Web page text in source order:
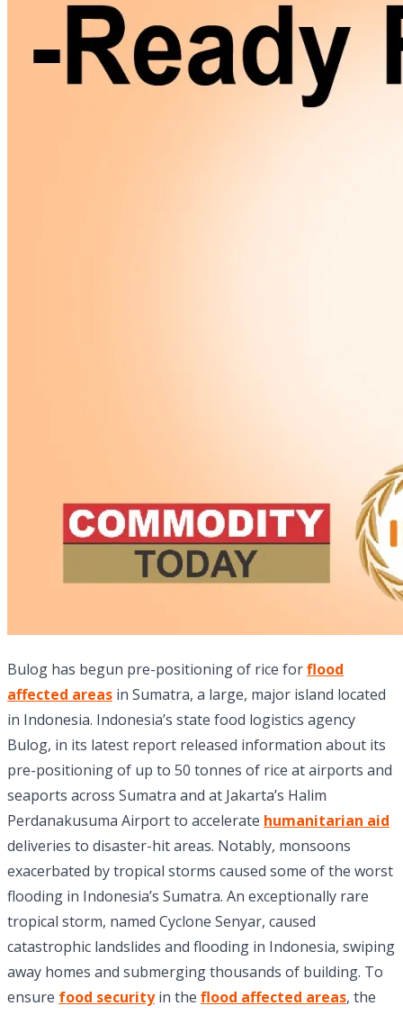
Bulog has begun pre-positioning of rice forflood
affected areas in Sumatra, a large, major island located
in Indonesia. Indonesia’s state food logistics agency
Bulog, in its latest report released information about its
pre-positioning of up to 50 tonnes of rice at airports and
seaports across Sumatra and at Jakarta’s Halim
Perdanakusuma Airport to accelerate humanitarian aid
deliveries to disaster-hit areas. Notably, monsoons
exacerbated by tropical storms caused some of the worst
flooding in Indonesia’s Sumatra. An exceptionally rare
tropical storm, named Cyclone Senyar, caused
catastrophic landslides and flooding in Indonesia, swiping
away homes and submerging thousands of building. To
ensure food securityin the flood affected areas, the